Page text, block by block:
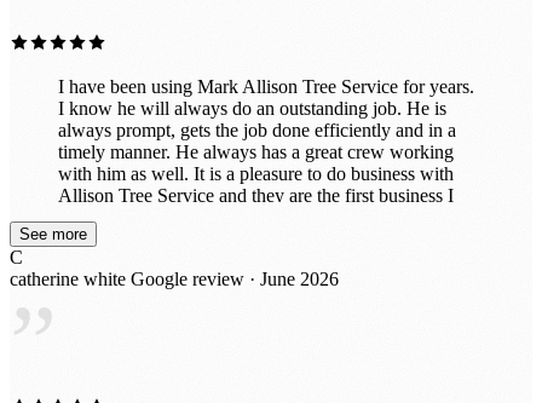
I have been using Mark Allison Tree Service for years.
I know he will always do an outstanding job. He is
always prompt, gets the job done efficiently and in a
timely manner. He always has a great crew working
with him as well. It is a pleasure to do business with
Allison Tree Service and they are the first business I
think of when I need Tree Service completed. Thank
you Mark!
See more
C
catherine white Google review · June 2026
”